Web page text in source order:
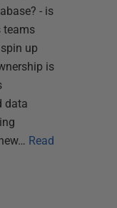
- is
teams
up
is
data
Read